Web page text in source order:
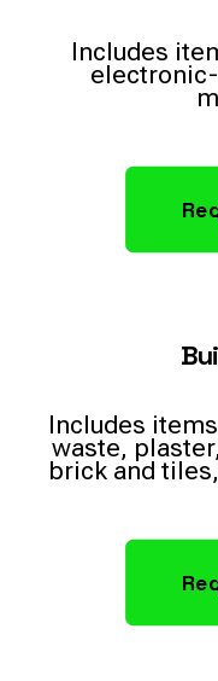
Includes
Includes
waste,
brick and